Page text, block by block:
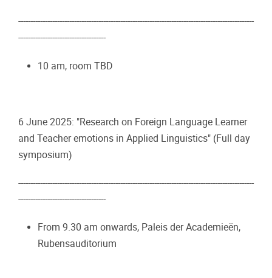
-------------------------------------------------------------------------------------------------
------------------------------------
10 am, room TBD
6 June 2025: "Research on Foreign Language Learner
and Teacher emotions in Applied Linguistics" (Full day
symposium)
-------------------------------------------------------------------------------------------------
------------------------------------
From 9.30 am onwards, Paleis der Academieën,
Rubensauditorium